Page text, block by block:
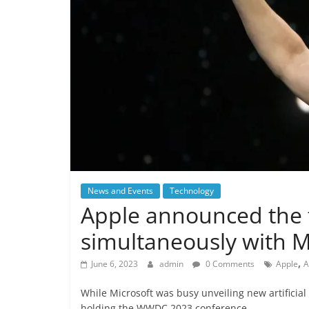
News and Events Technology
Apple announced the
simultaneously with
June 6, 2023 admin 0 Comments Apple,
While Microsoft was busy unveiling new